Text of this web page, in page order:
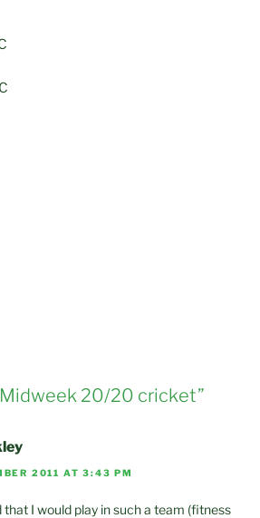
20/20 cricket”
2011 AT 3:43 PM
that I would play in such a team (fitness